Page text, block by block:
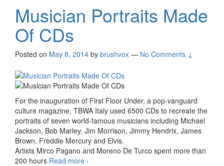
Musician Portraits Made
Of CDs
Posted on May 8, 2014 by brushvox — No Comments ↓
For the inauguration of First Floor Under, a pop-vanguard
culture magazine, TBWA Italy used 6500 CDs to recreate the
portraits of seven world-famous musicians including Michael
Jackson, Bob Marley, Jim Morrison, Jimmy Hendrix, James
Brown, Freddie Mercury and Elvis.
Artists Mirco Pagano and Moreno De Turco spent more than
200 hours Read more Musician Portraits Made Of CDs
›